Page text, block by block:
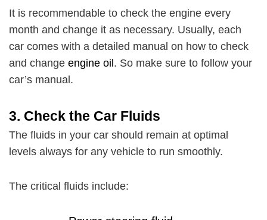
It is recommendable to check the engine every
month and change it as necessary. Usually, each
car comes with a detailed manual on how to check
and change engine oil. So make sure to follow your
car’s manual.
3. Check the Car Fluids
The fluids in your car should remain at optimal
levels always for any vehicle to run smoothly.
The critical fluids include: